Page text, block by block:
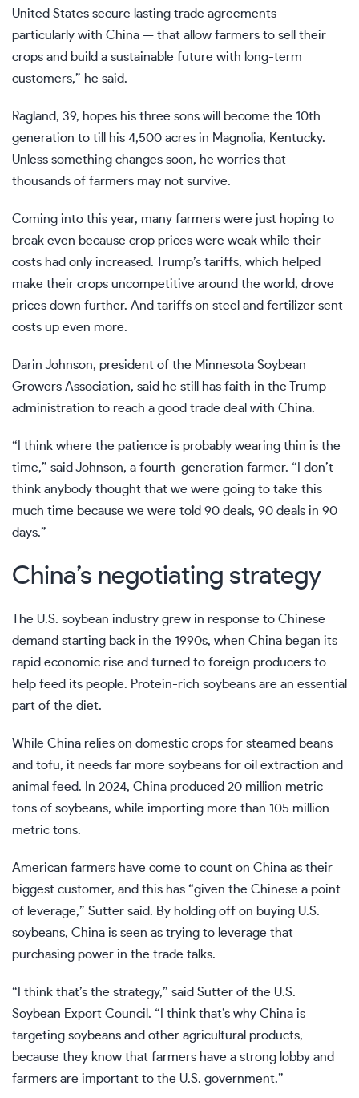
United States secure lasting trade agreements —
particularly with China — that allow farmers to sell their
crops and build a sustainable future with long-term
customers,” he said.
Ragland, 39, hopes his three sons will become the 10th
generation to till his 4,500 acres in Magnolia, Kentucky.
Unless something changes soon, he worries that
thousands of farmers may not survive.
Coming into this year, many farmers were just hoping to
break even because crop prices were weak while their
costs had only increased. Trump’s tariffs, which helped
make their crops uncompetitive around the world, drove
prices down further. And tariffs on steel and fertilizer sent
costs up even more.
Darin Johnson, president of the Minnesota Soybean
Growers Association, said he still has faith in the Trump
administration to reach a good trade deal with China.
“I think where the patience is probably wearing thin is the
time,” said Johnson, a fourth-generation farmer. “I don’t
think anybody thought that we were going to take this
much time because we were told 90 deals, 90 deals in 90
days.”
China’s negotiating strategy
The U.S. soybean industry grew in response to Chinese
demand starting back in the 1990s, when China began its
rapid economic rise and turned to foreign producers to
help feed its people. Protein-rich soybeans are an essential
part of the diet.
While China relies on domestic crops for steamed beans
and tofu, it needs far more soybeans for oil extraction and
animal feed. In 2024, China produced 20 million metric
tons of soybeans, while importing more than 105 million
metric tons.
American farmers have come to count on China as their
biggest customer, and this has “given the Chinese a point
of leverage,” Sutter said. By holding off on buying U.S.
soybeans, China is seen as trying to leverage that
purchasing power in the trade talks.
“I think that’s the strategy,” said Sutter of the U.S.
Soybean Export Council. “I think that’s why China is
targeting soybeans and other agricultural products,
because they know that farmers have a strong lobby and
farmers are important to the U.S. government.”